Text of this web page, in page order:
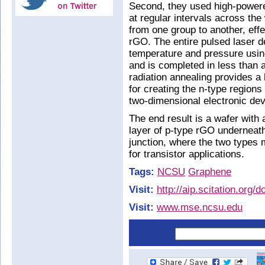
Second, they used high-
at regular intervals across
from one group to another,
rGO. The entire pulsed laser
temperature and pressure
and is completed in less than
radiation annealing provides
for creating the n-type
two-dimensional electronic
The end result is a wafer with
layer of p-type rGO
junction, where the two types
for transistor applications.
Tags: NCSU Graphene
Visit: http://aip.scitation.org/
Visit: www.mse.ncsu.edu